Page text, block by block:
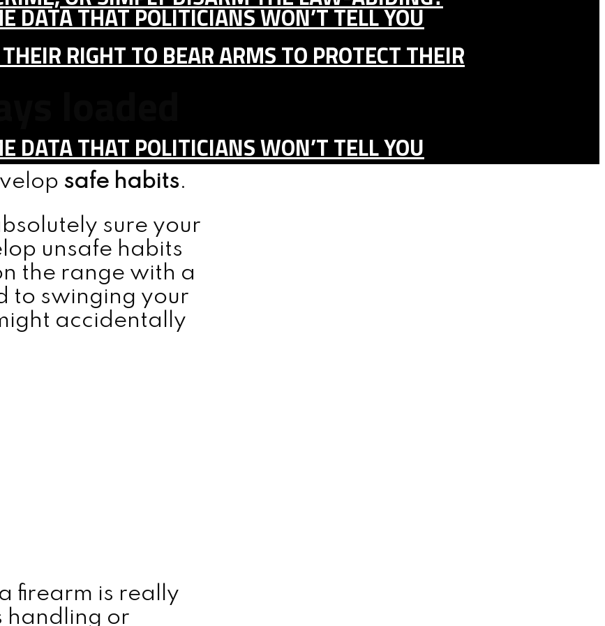
DATA THAT POLITICIANS WON’T TELL YOU
RIGHT TO BEAR ARMS TO PROTECT THEIR
DATA THAT POLITICIANS WON’T TELL YOU
loaded
safe habits.
sure your
unsafe habits
the range with a
to swinging your
accidentally
firearm is really
handling or